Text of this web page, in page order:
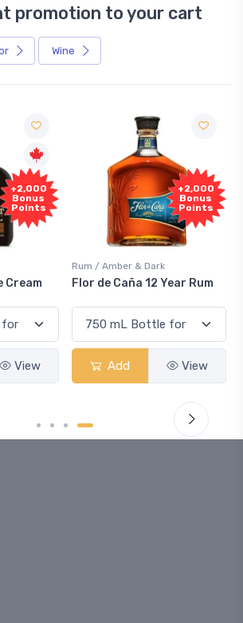
promotion to your cart
Wine
+2,000
Bonus
Points
Rum / Amber & Dark
Flor de Caña 12 Year Rum
Add View